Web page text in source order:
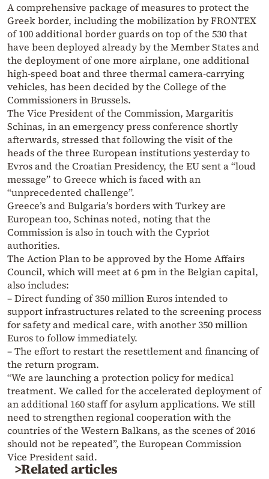
A comprehensive package of measures to protect the
Greek border, including the mobilization by FRONTEX
of 100 additional border guards on top of the 530 that
have been deployed already by the Member States and
the deployment of one more airplane, one additional
high-speed boat and three thermal camera-carrying
vehicles, has been decided by the College of the
Commissioners in Brussels.
The Vice President of the Commission, Margaritis
Schinas, in an emergency press conference shortly
afterwards, stressed that following the visit of the
heads of the three European institutions yesterday to
Evros and the Croatian Presidency, the EU sent a “loud
message” to Greece which is faced with an
“unprecedented challenge”.
Greece’s and Bulgaria’s borders with Turkey are
European too, Schinas noted, noting that the
Commission is also in touch with the Cypriot
authorities.
The Action Plan to be approved by the Home Affairs
Council, which will meet at 6 pm in the Belgian capital,
also includes:
– Direct funding of 350 million Euros intended to
support infrastructures related to the screening process
for safety and medical care, with another 350 million
Euros to follow immediately.
– The effort to restart the resettlement and financing of
the return program.
“We are launching a protection policy for medical
treatment. We called for the accelerated deployment of
an additional 160 staff for asylum applications. We still
need to strengthen regional cooperation with the
countries of the Western Balkans, as the scenes of 2016
should not be repeated”, the European Commission
Vice President said.
>Related articles